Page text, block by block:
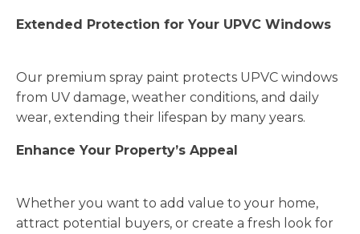
Extended Protection for Your UPVC Windows
Our premium spray paint protects UPVC windows
from UV damage, weather conditions, and daily
wear, extending their lifespan by many years.
Enhance Your Property’s Appeal
Whether you want to add value to your home,
attract potential buyers, or create a fresh look for